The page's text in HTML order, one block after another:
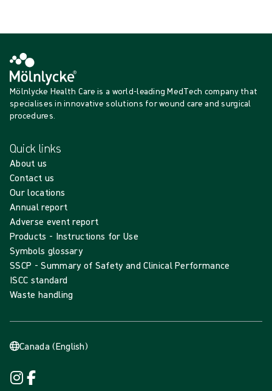
Mölnlycke Health Care is a world-leading MedTech company that
specialises in innovative solutions for wound care and surgical
procedures.
Quick links
About us
Contact us
Our locations
Annual report
Adverse event report
Products - Instructions for Use
Symbols glossary
SSCP - Summary of Safety and Clinical Performance
ISCC standard
Waste handling
Canada (English)